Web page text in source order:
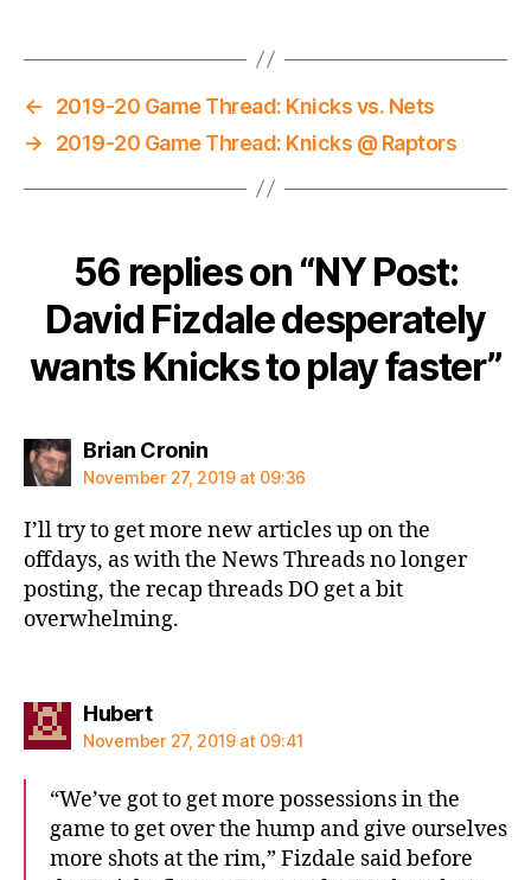
←
2019-20 Game Thread: Knicks vs. Nets
→
2019-20 Game Thread: Knicks @ Raptors
56 replies on “NY Post:
David Fizdale desperately
wants Knicks to play faster”
Brian Croninsays:
November 27, 2019 at 09:36
I’ll try to get more new articles up on the
offdays, as with the News Threads no longer
posting, the recap threads DO get a bit
overwhelming.
Hubertsays:
November 27, 2019 at 09:41
“We’ve got to get more possessions in the
game to get over the hump and give ourselves
more shots at the rim,” Fizdale said before